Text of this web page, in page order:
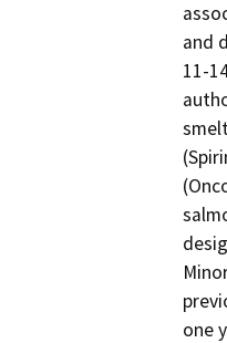
and
11-
one